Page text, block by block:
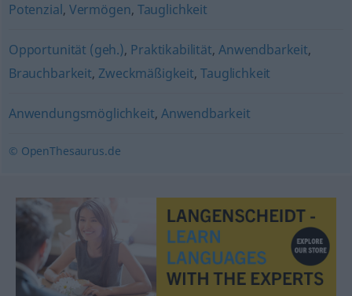
Potenzial, Vermögen, Tauglichkeit
Opportunität (geh.), Praktikabilität,Anwendbarkeit,
Brauchbarkeit, Zweckmäßigkeit,Tauglichkeit
Anwendungsmöglichkeit, Anwendbarkeit
© OpenThesaurus.de